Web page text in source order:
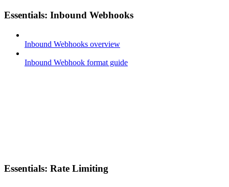
Essentials: Inbound Webhooks
Inbound Webhooks overview
Inbound Webhook format guide
Essentials: Rate Limiting